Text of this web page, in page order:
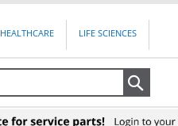
HEALTHCARE LIFE SCIENCES